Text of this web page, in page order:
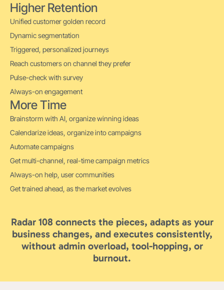
Higher Retention
Unified customer golden record
Dynamic segmentation
Triggered, personalized journeys
Reach customers on channel they prefer
Pulse-check with survey
Always-on engagement
More Time
Brainstorm with AI, organize winning ideas
Calendarize ideas, organize into campaigns
Automate campaigns
Get multi-channel, real-time campaign metrics
Always-on help, user communities
Get trained ahead, as the market evolves
Radar 108 connects the pieces, adapts as your
business changes, and executes consistently,
without admin overload, tool-hopping, or
burnout.